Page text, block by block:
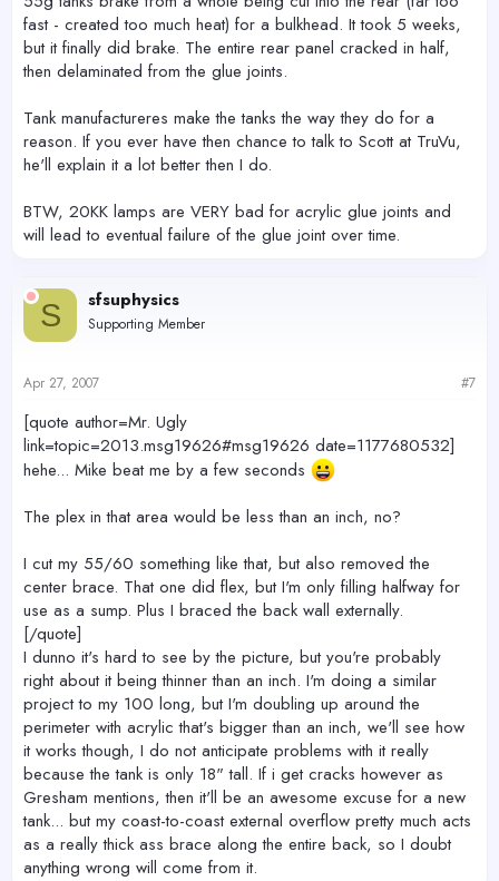
fast - created too much heat) for a bulkhead. It took 5 weeks,
but it finally did brake. The entire rear panel cracked in half,
then delaminated from the glue joints.
Tank manufactureres make the tanks the way they do for a
reason. If you ever have then chance to talk to Scott at TruVu,
he'll explain it a lot better then I do.
BTW, 20KK lamps are VERY bad for acrylic glue joints and
will lead to eventual failure of the glue joint over time.
S sfsuphysics
Supporting Member
Apr 27, 2007 #7
[quote author=Mr. Ugly
link=topic=2013.msg19626#msg19626 date=1177680532]
hehe... Mike beat me by a few seconds
The plex in that area would be less than an inch, no?
I cut my 55/60 something like that, but also removed the
center brace. That one did flex, but I'm only filling halfway for
use as a sump. Plus I braced the back wall externally.
[/quote]
I dunno it's hard to see by the picture, but you're probably
right about it being thinner than an inch. I'm doing a similar
project to my 100 long, but I'm doubling up around the
perimeter with acrylic that's bigger than an inch, we'll see how
it works though, I do not anticipate problems with it really
because the tank is only 18" tall. If i get cracks however as
Gresham mentions, then it'll be an awesome excuse for a new
tank... but my coast-to-coast external overflow pretty much acts
as a really thick ass brace along the entire back, so I doubt
anything wrong will come from it.